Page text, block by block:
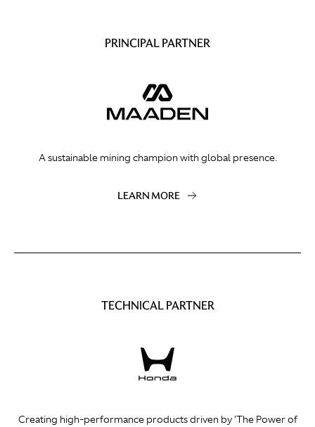
PRINCIPAL PARTNER
A sustainable mining champion with global presence.
LEARN MORE
TECHNICAL PARTNER
Creating high-performance products driven by 'The Power of